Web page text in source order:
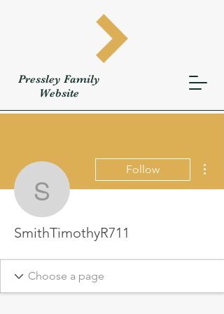
Pressley Family
Website
Follow
SmithTimothyR711